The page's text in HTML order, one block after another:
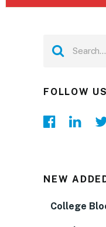
FOLLOW
NEW
College